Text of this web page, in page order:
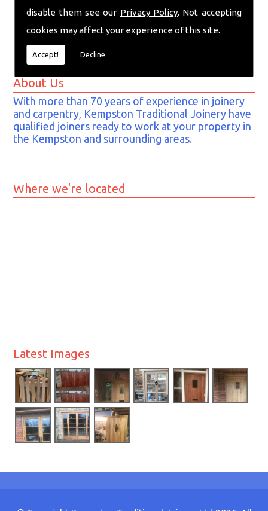
disable them see our Privacy Policy. Not accepting
cookies may affect your experience of this site.
Accept! Decline
Tel: 01234 841 857
Email: info@kempstontraditionaljoinery.co.uk
About Us
With more than 70 years of experience in joinery
and carpentry, Kempston Traditional Joinery have
qualified joiners ready to work at your property in
the Kempston and surrounding areas.
Where we're located
Latest Images